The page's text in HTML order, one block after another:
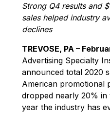
Strong Q4 results and
sales helped industry
declines
TREVOSE, PA –
Advertising Specialty
announced total 2020
American promotional
dropped nearly 20% in
year the industry has